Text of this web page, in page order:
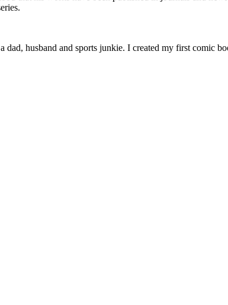
husband and sports junkie. I created my first comic